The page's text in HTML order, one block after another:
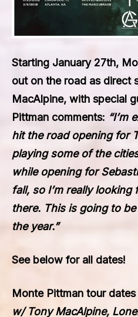
Starting January 27th,
out on the road as direct
MacAlpine, with special
Pittman comments: “I’m
hit the road opening for
playing some of the
while opening for
fall, so I’m really
there. This is going to
the year.”
See below for all dates!
Monte Pittman tour dates
w/ Tony MacAlpine,